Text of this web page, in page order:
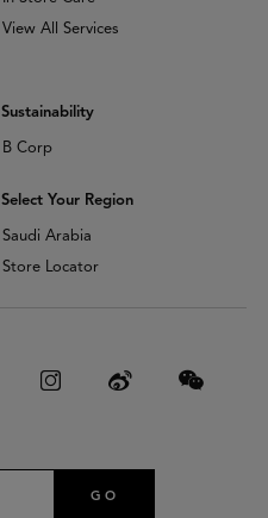
View All Services
Sustainability
B Corp
Select Your Region
Saudi Arabia
Store Locator
GO